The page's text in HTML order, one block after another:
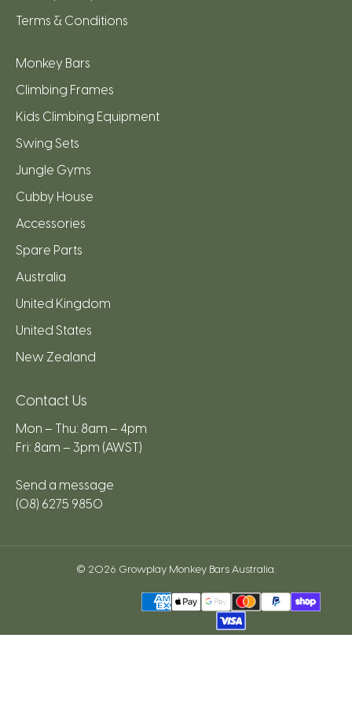
Terms & Conditions
Monkey Bars
Climbing Frames
Kids Climbing Equipment
Swing Sets
Jungle Gyms
Cubby House
Accessories
Spare Parts
Australia
United Kingdom
United States
New Zealand
Contact Us
Mon – Thu: 8am – 4pm
Fri: 8am – 3pm (AWST)
Send a message
(08) 6275 9850
© 2026 Growplay Monkey Bars Australia